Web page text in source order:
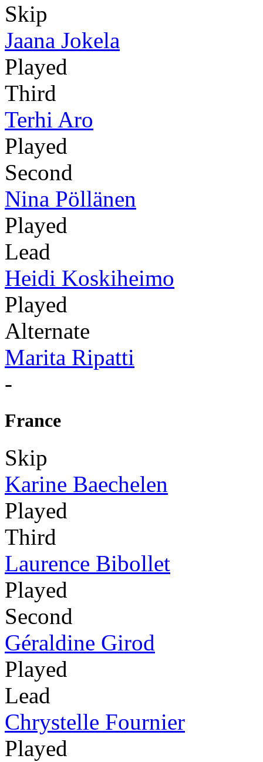
Skip
Jaana Jokela
Played
Third
Terhi Aro
Played
Second
Nina Pöllänen
Played
Lead
Heidi Koskiheimo
Played
Alternate
Marita Ripatti
-
France
Skip
Karine Baechelen
Played
Third
Laurence Bibollet
Played
Second
Géraldine Girod
Played
Lead
Chrystelle Fournier
Played